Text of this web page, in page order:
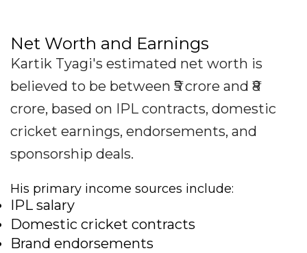
Net Worth and Earnings
Kartik Tyagi's estimated net worth is
believed to be between ₹5 crore and ₹8
crore, based on IPL contracts, domestic
cricket earnings, endorsements, and
sponsorship deals.
His primary income sources include:
IPL salary
Domestic cricket contracts
Brand endorsements